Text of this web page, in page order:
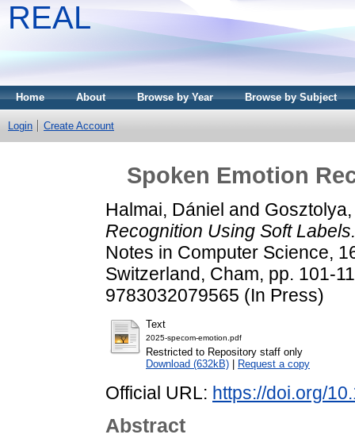
REAL
Home About Browse by Year Browse by Subject
Login Create Account
Spoken Emotion
Halmai, Dániel and
Recognition Using Soft Labels.
Notes in Computer Science,
Switzerland, Cham, pp. 101-
9783032079565 (In Press)
Text
2025-specom-emotion.pdf
Restricted to Repository staff only
Download (632kB)
Request a copy
Official URL: https://doi.org/
Abstract